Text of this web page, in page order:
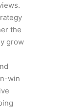
the
grow
win